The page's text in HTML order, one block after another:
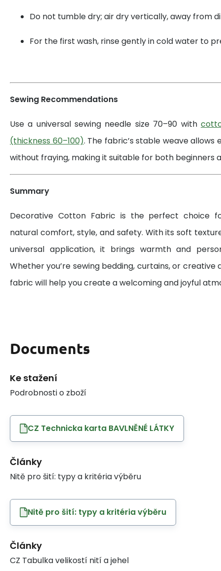
Do not tumble dry; air dry vertically, away from
For the first wash, rinse gently in cold water to
Sewing Recommendations
Use a universal sewing needle size 70–90 with
(thickness 60–100). The fabric’s stable weave allows
without fraying, making it suitable for both beginners
Summary
Decorative Cotton Fabric is the perfect choice
natural comfort, style, and safety. With its soft
universal application, it brings warmth and
Whether you’re sewing bedding, curtains, or
fabric will help you create a welcoming and joyful
Documents
Ke stažení
Podrobnosti o zboží
CZ Technicka karta BAVLNĚNÉ LÁTKY
Články
Nitě pro šití: typy a kritéria výběru
Nitě pro šití: typy a kritéria výběru
Články
CZ Tabulka velikostí nití a jehel